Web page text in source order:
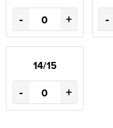
- + -
14/15
- +